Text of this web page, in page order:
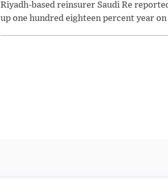
Riyadh-based reinsurer Saudi Re
up one hundred eighteen percent year